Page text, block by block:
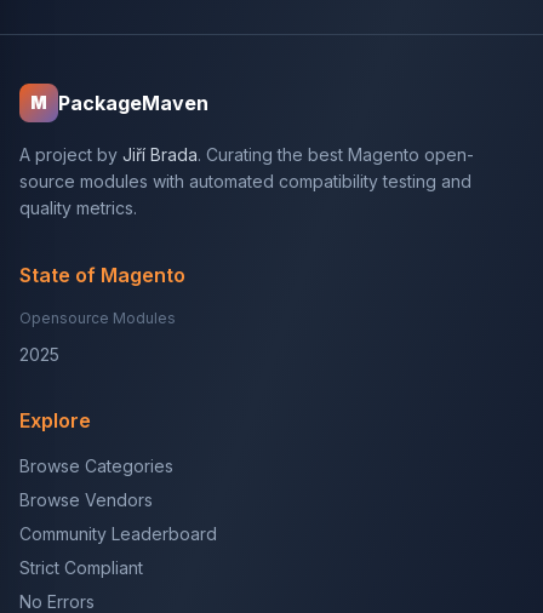
M PackageMaven
A project by Jiří Brada. Curating the best Magento open-
source modules with automated compatibility testing and
quality metrics.
State of Magento
Opensource Modules
2025
Explore
Browse Categories
Browse Vendors
Community Leaderboard
Strict Compliant
No Errors